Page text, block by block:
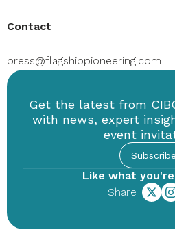
Get the latest from
with news, expert
event
Subscribe
Like what
Share
Contact
press@flagshippioneering.com